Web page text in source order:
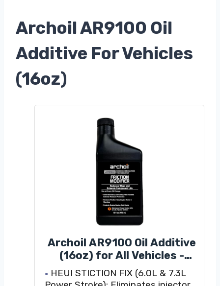
Archoil AR9100 Oil
Additive For Vehicles
(16oz)
Archoil AR9100 Oil Additive
(16oz) for All Vehicles -
Powerstroke Cold Starts,
Eliminates Injector
HEUI STICTION FIX (6.0L & 7.3L